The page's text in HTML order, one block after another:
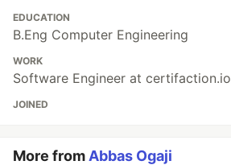
EDUCATION
B.Eng Computer Engineering
WORK
Software Engineer at certifaction.io
JOINED
More from Abbas Ogaji